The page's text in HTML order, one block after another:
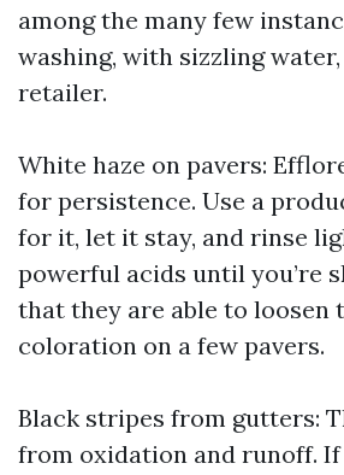
among the many few
washing, with sizzling
retailer.
White haze on pavers:
for persistence. Use a
for it, let it stay, and rinse
powerful acids until you’re
that they are able to loosen
coloration on a few pavers.
Black stripes from gutters:
from oxidation and runoff.